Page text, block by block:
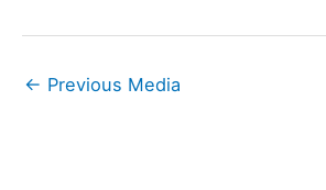
← Previous Media